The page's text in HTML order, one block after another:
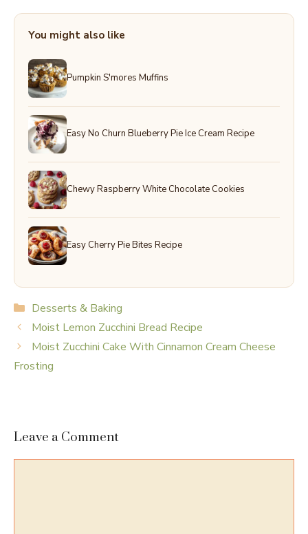
You might also like
Pumpkin S'mores Muffins
Easy No Churn Blueberry Pie Ice Cream Recipe
Chewy Raspberry White Chocolate Cookies
Easy Cherry Pie Bites Recipe
Categories
Desserts & Baking
Moist Lemon Zucchini Bread Recipe
Moist Zucchini Cake With Cinnamon Cream Cheese
Frosting
Leave a Comment